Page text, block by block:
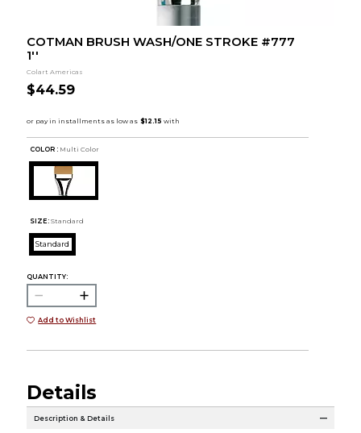
COTMAN BRUSH WASH/ONE STROKE #777
1''
Colart Americas
$44.59
COLOR : Multi Color
SIZE: Standard
Standard
QUANTITY:
Add to Wishlist
Details
Description & Details